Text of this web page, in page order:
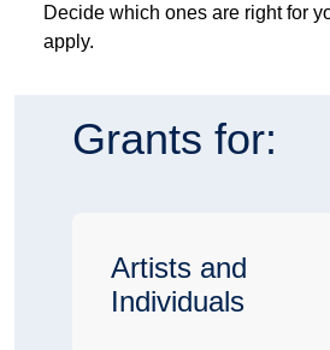
Decide which ones are right for
apply.
Grants for:
Artists and
Individuals